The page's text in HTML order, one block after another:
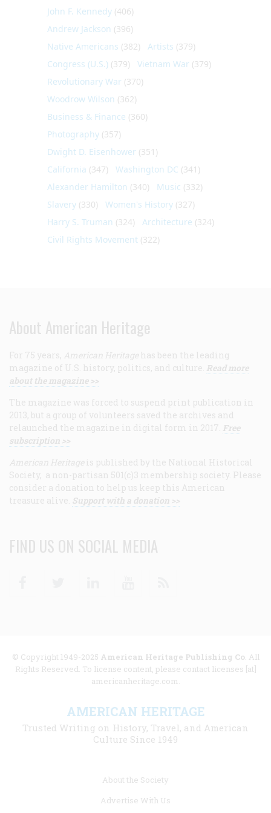
John F. Kennedy (406)
Andrew Jackson (396)
Native Americans (382) Artists (379)
Congress (U.S.) (379) Vietnam War (379)
Revolutionary War (370)
Woodrow Wilson (362)
Business & Finance (360)
Photography (357)
Dwight D. Eisenhower (351)
California (347) Washington DC (341)
Alexander Hamilton (340) Music (332)
Slavery (330) Women's History (327)
Harry S. Truman (324) Architecture (324)
Civil Rights Movement (322)
About American Heritage
For 75 years, American Heritage has been the leading
magazine of U.S. history, politics, and culture. Read more
about the magazine >>
The magazine was forced to suspend print publication in
2013, but a group of volunteers saved the archives and
relaunched the magazine in digital form in 2017. Free
subscription >>
American Heritage is published by the National Historical
Society, a non-partisan 501(c)3 membership society. Please
consider a donation to help us keep this American
treasure alive. Support with a donation >>
FIND US ON SOCIAL MEDIA
© Copyright 1949-2025 American Heritage Publishing Co. All
Rights Reserved. To license content, please contact licenses [at]
americanheritage.com.
AMERICAN HERITAGE
Trusted Writing on History, Travel, and American
Culture Since 1949
About the Society
Advertise With Us